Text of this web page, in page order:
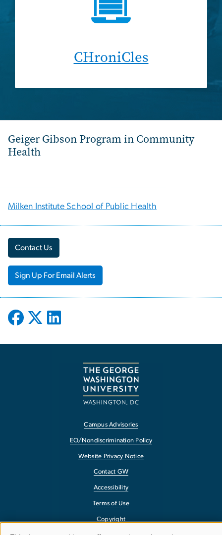
CHroniCles
Geiger Gibson Program in Community
Health
Milken Institute School of Public Health
Contact Us
Sign Up For Email Alerts
Campus Advisories
EO/Nondiscrimination Policy
Website Privacy Notice
Contact GW
Accessibility
Terms of Use
Copyright